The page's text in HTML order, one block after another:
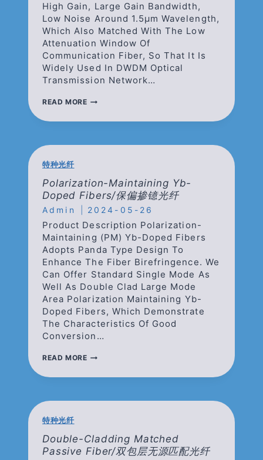
High Gain, Large Gain Bandwidth,
Low Noise Around 1.5μm Wavelength,
Which Also Matched With The Low
Attenuation Window Of
Communication Fiber, So That It Is
Widely Used In DWDM Optical
Transmission Network…
READ MOREER-
FIBERS/
特种光纤
Polarization-Maintaining Yb-
Doped Fibers/保偏掺镱光纤
Admin 2024-05-26
Product Description Polarization-
Maintaining (PM) Yb-Doped Fibers
Adopts Panda Type Design To
Enhance The Fiber Birefringence. We
Can Offer Standard Single Mode As
Well As Double Clad Large Mode
Area Polarization Maintaining Yb-
Doped Fibers, Which Demonstrate
The Characteristics Of Good
Conversion…
READ MOREPOLARIZATION-
YB-
镱
光
纤
特种光纤
Double-Cladding Matched
Passive Fiber/双包层无源匹配光纤